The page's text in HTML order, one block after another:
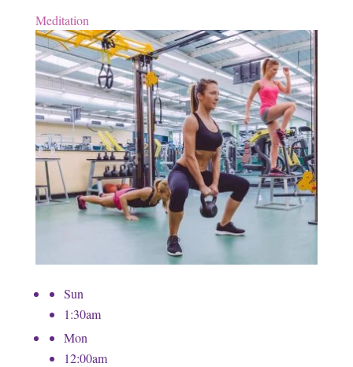
Meditation
Sun
1:30am
Mon
12:00am